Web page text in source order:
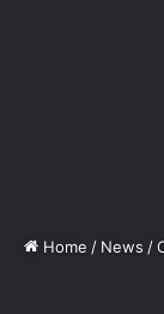
Home / News /